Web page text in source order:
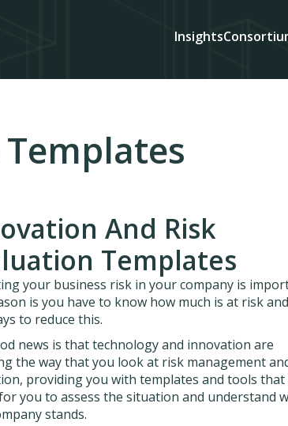
Insights
And Risk
Templates
your business risk in your company is
is you have to know how much is at risk
to reduce this.
news is that technology and innovation are
the way that you look at risk management
providing you with templates and tools that
you to assess the situation and understand
stands.